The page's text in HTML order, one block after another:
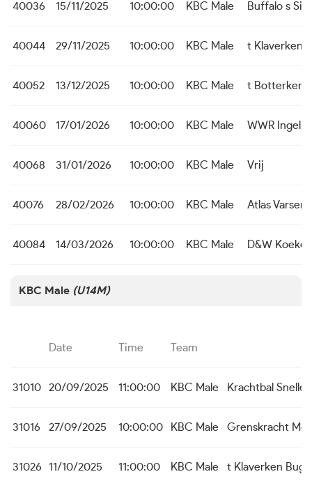
40036 15/11/2025 10:00:00 KBC Male Buffalo s
40044 29/11/2025 10:00:00 KBC Male t Klaverken
40052 13/12/2025 10:00:00 KBC Male t Botterken
40060 17/01/2026 10:00:00 KBC Male WWR
40068 31/01/2026 10:00:00 KBC Male Vrij
40076 28/02/2026 10:00:00 KBC Male Atlas
40084 14/03/2026 10:00:00 KBC Male D&W
KBC Male (U14M)
Date Time Team
31010 20/09/2025 11:00:00 KBC Male Krachtbal
31016 27/09/2025 10:00:00 KBC Male Grenskracht
31026 11/10/2025 11:00:00 KBC Male t Klaverken